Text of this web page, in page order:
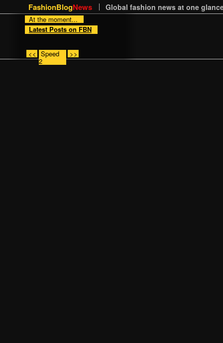
FashionBlogNews Global fashion news at one
At the moment...
Latest Posts on FBN
<< Speed
2
>>